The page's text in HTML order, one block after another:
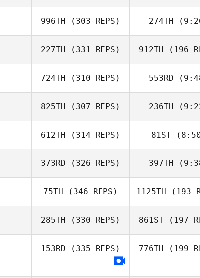
Davide D'Amico
Davide
996TH (303 REPS)
Sofia Richelme
274TH
Sofia
227TH (331 REPS)
Brandon Myers
912TH (196
724TH (310 REPS) 553RD
Andrew
825TH (307 REPS) 236TH
John
612TH (314 REPS)
Kyle Spenard
81ST
Steven
373RD (326 REPS)
Adam Janese
397TH
75TH (346 REPS)
Haylee Hansen
1125TH (193
285TH (330 REPS)
Marianna
861ST (197
153RD (335 REPS) 776TH (199